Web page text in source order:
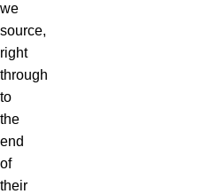
we
source,
right
through
to
the
end
of
their